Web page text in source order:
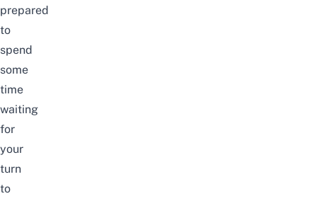
prepared
to
spend
some
time
waiting
for
your
turn
to